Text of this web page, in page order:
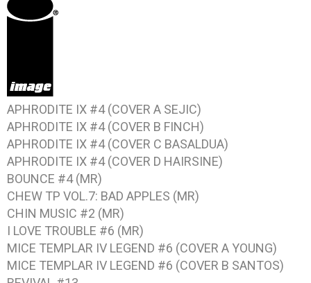
APHRODITE IX #4 (COVER A SEJIC)
APHRODITE IX #4 (COVER B FINCH)
APHRODITE IX #4 (COVER C BASALDUA)
APHRODITE IX #4 (COVER D HAIRSINE)
BOUNCE #4 (MR)
CHEW TP VOL.7: BAD APPLES (MR)
CHIN MUSIC #2 (MR)
I LOVE TROUBLE #6 (MR)
MICE TEMPLAR IV LEGEND #6 (COVER A YOUNG)
MICE TEMPLAR IV LEGEND #6 (COVER B SANTOS)